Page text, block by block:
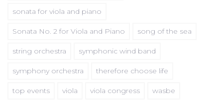
sonata for viola and piano
Sonata No. 2 for Viola and Piano song of the sea
string orchestra symphonic wind band
symphony orchestra therefore choose life
top events viola viola congress wasbe